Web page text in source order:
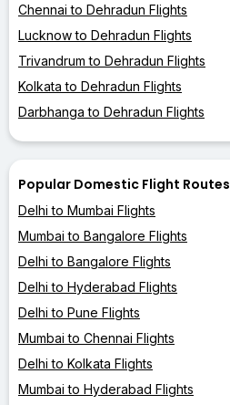
Chennai to Dehradun Flights
Lucknow to Dehradun Flights
Trivandrum to Dehradun Flights
Kolkata to Dehradun Flights
Darbhanga to Dehradun Flights
Popular Domestic Flight Routes
Delhi to Mumbai Flights
Mumbai to Bangalore Flights
Delhi to Bangalore Flights
Delhi to Hyderabad Flights
Delhi to Pune Flights
Mumbai to Chennai Flights
Delhi to Kolkata Flights
Mumbai to Hyderabad Flights